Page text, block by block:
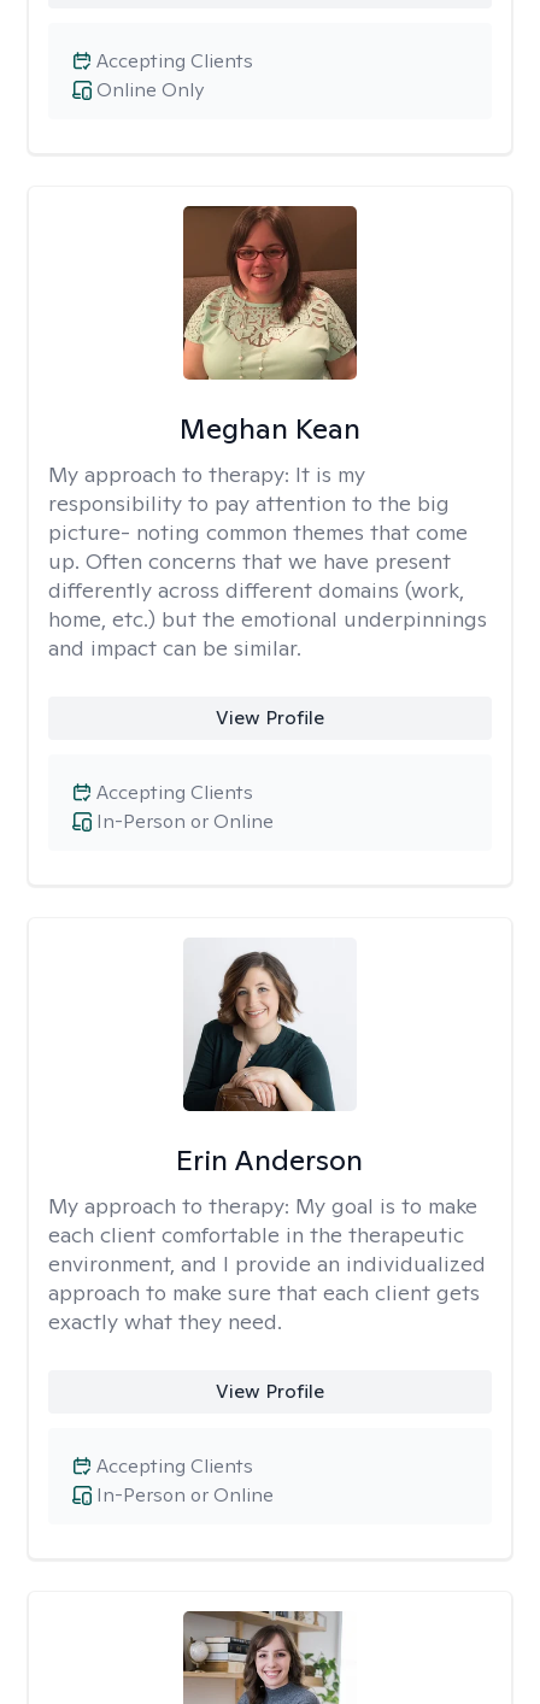
Online Only
Accepting Clients
Meghan Kean
My approach to therapy: It is my
responsibility to pay attention to the big
picture- noting common themes that come
up. Often concerns that we have present
differently across different domains (work,
home, etc.) but the emotional underpinnings
and impact can be similar.
View Profile
In-Person or Online
Accepting Clients
Erin Anderson
My approach to therapy: My goal is to make
each client comfortable in the therapeutic
environment, and I provide an individualized
approach to make sure that each client gets
exactly what they need.
View Profile
In-Person or Online
Accepting Clients